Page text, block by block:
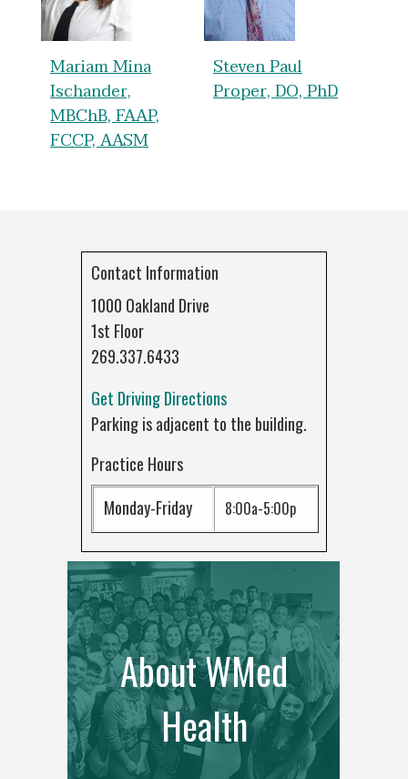
Mariam Mina
Ischander,
MBChB, FAAP,
FCCP, AASM
Steven Paul
Proper, DO, PhD
Contact Information
1000 Oakland Drive
1st Floor
269.337.6433
Get Driving Directions
Parking is adjacent to the building.
Practice Hours
Monday-Friday
8:00a-5:00p
About WMed
Health